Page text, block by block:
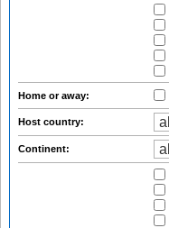
Home or away:
Host country:
Continent: